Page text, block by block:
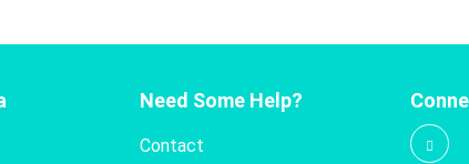
Need Some Help?
Contact